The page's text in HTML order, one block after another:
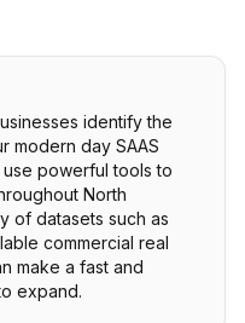
identify the
modern day SAAS
powerful tools to
North
of datasets such as
commercial real
make a fast and
expand.